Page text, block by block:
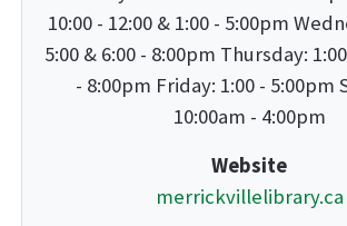
10:00 - 12:00 & 1:00 - 5:00pm
5:00 & 6:00 - 8:00pm Thursday:
- 8:00pm Friday: 1:00 - 5:00pm
10:00am - 4:00pm
Website
merrickvillelibrary.ca